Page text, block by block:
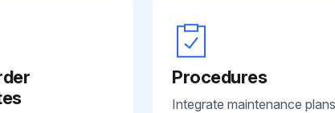
Procedures
Integrate maintenance plans